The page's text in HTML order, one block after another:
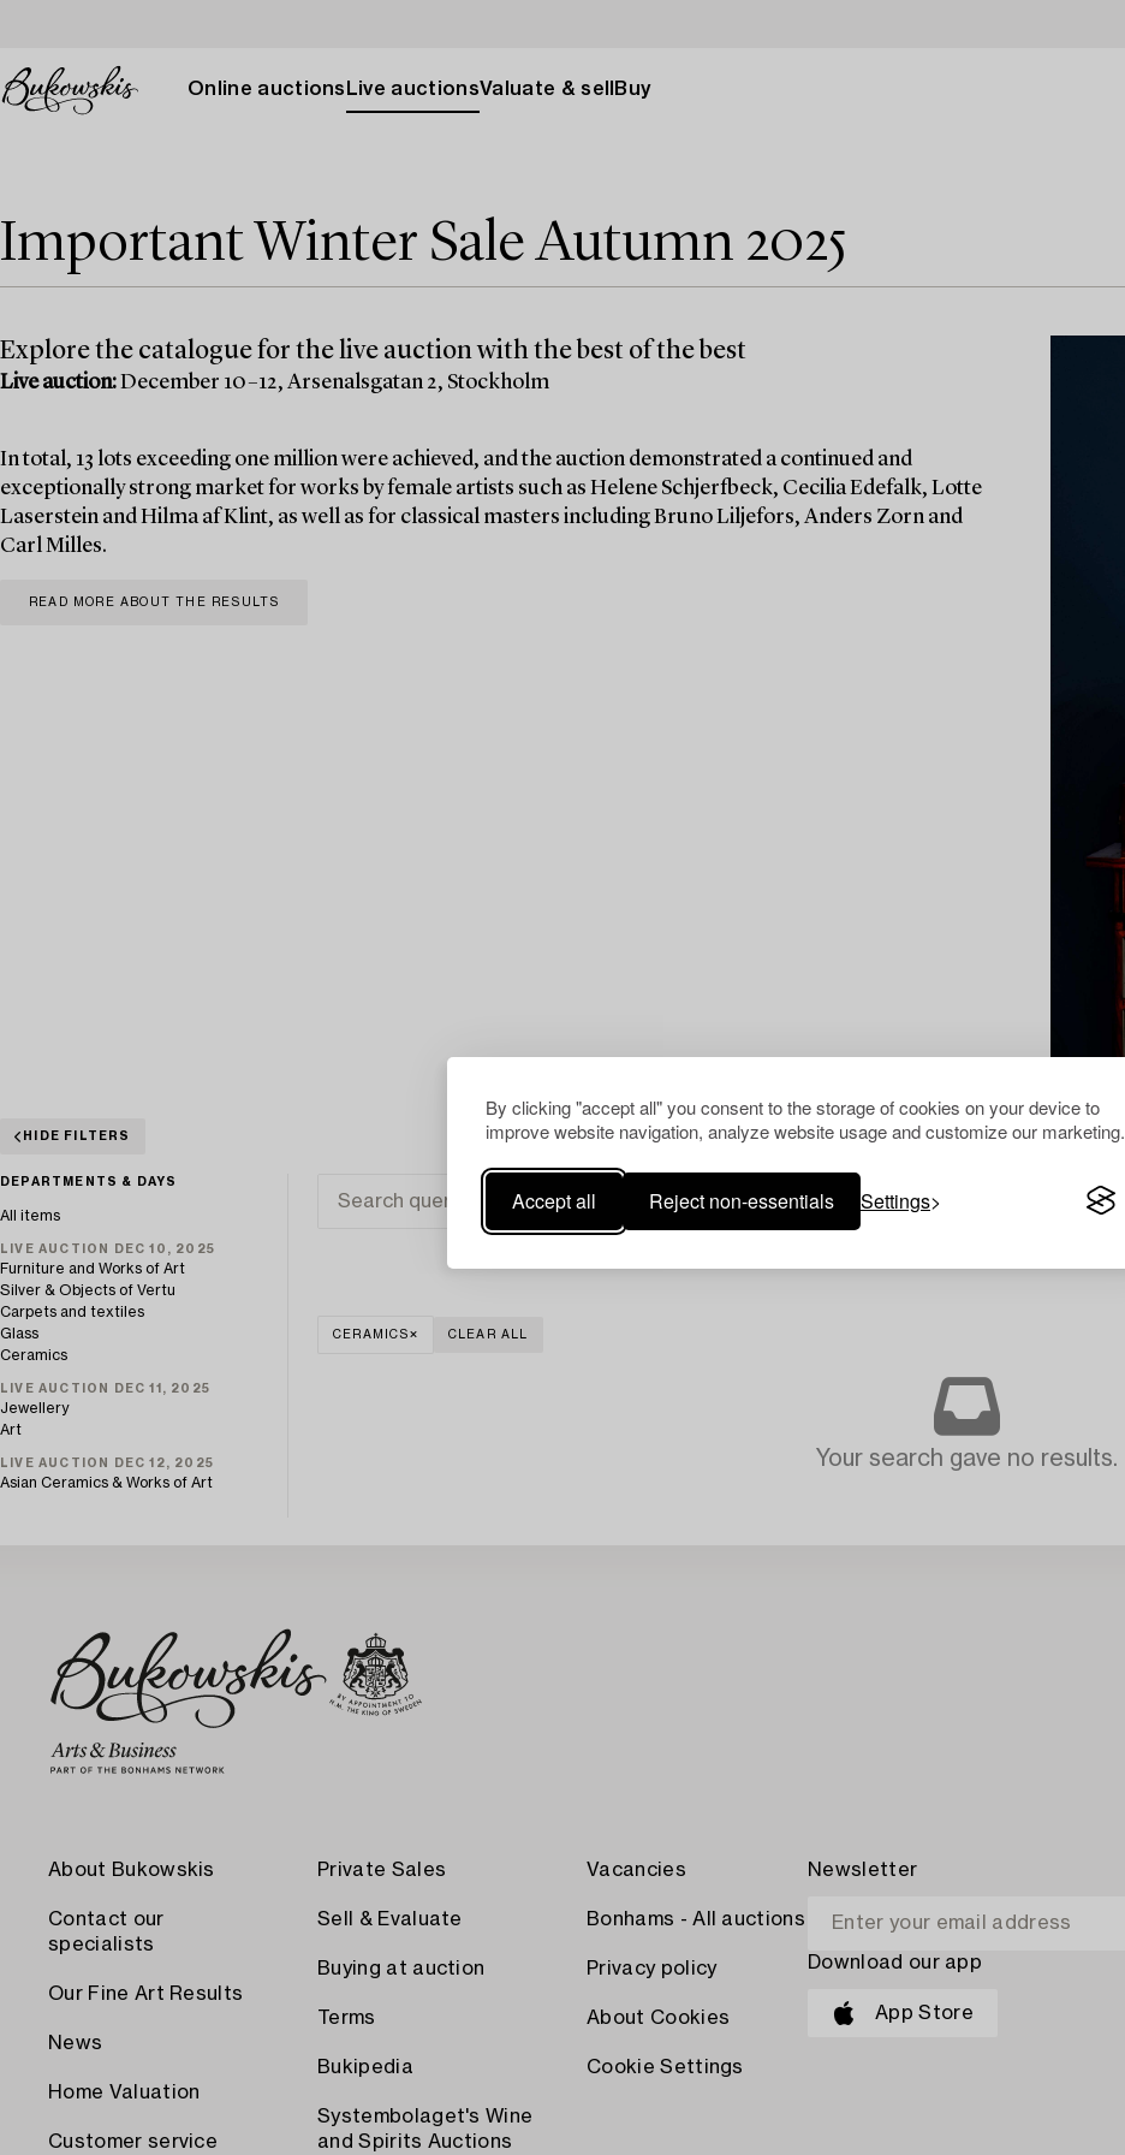
By clicking "accept all" you consent to the storage of cookies on your device to
improve website navigation, analyze website usage and customize our marketing.
Accept all Reject non-essentials Settings
Online auctions Live auctionsValuate & sell Buy
Important Winter Sale Autumn 2025
Explore the catalogue for the live auction with the best of the best
Live auction:December 10–12, Arsenalsgatan 2, Stockholm
In total, 13 lots exceeding one million were achieved, and the auction demonstrated a continued and
exceptionally strong market for works by female artists such as Helene Schjerfbeck, Cecilia Edefalk, Lotte
Laserstein and Hilma af Klint, as well as for classical masters including Bruno Liljefors, Anders Zorn and
Carl Milles.
READ MORE ABOUT THE RESULTS
HIDE FILTERS
DEPARTMENTS & DAYS
All items
LIVE AUCTION DEC 10, 2025
Furniture and Works of Art
Silver & Objects of Vertu
Carpets and textiles
Glass
Ceramics
LIVE AUCTION DEC 11, 2025
Jewellery
Art
LIVE AUCTION DEC 12, 2025
Asian Ceramics & Works of Art
CERAMICS CLEAR ALL
Your search gave no results.
About Bukowskis
Contact our
specialists
Our Fine Art Results
News
Home Valuation
Customer service
Private Sales
Sell & Evaluate
Buying at auction
Terms
Bukipedia
Systembolaget's Wine
and Spirits Auctions
Vacancies
Bonhams - All auctions
Privacy policy
About Cookies
Cookie Settings
Newsletter
Download our app
App Store